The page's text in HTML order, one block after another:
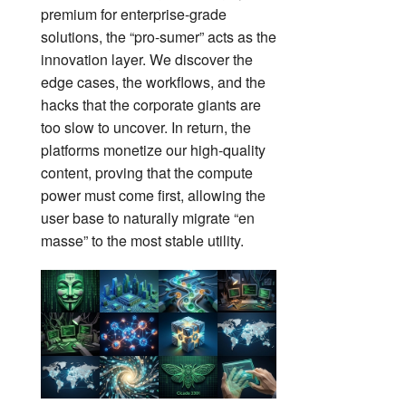
premium for enterprise-grade
solutions, the “pro-sumer” acts as the
innovation layer. We discover the
edge cases, the workflows, and the
hacks that the corporate giants are
too slow to uncover. In return, the
platforms monetize our high-quality
content, proving that the compute
power must come first, allowing the
user base to naturally migrate “en
masse” to the most stable utility.